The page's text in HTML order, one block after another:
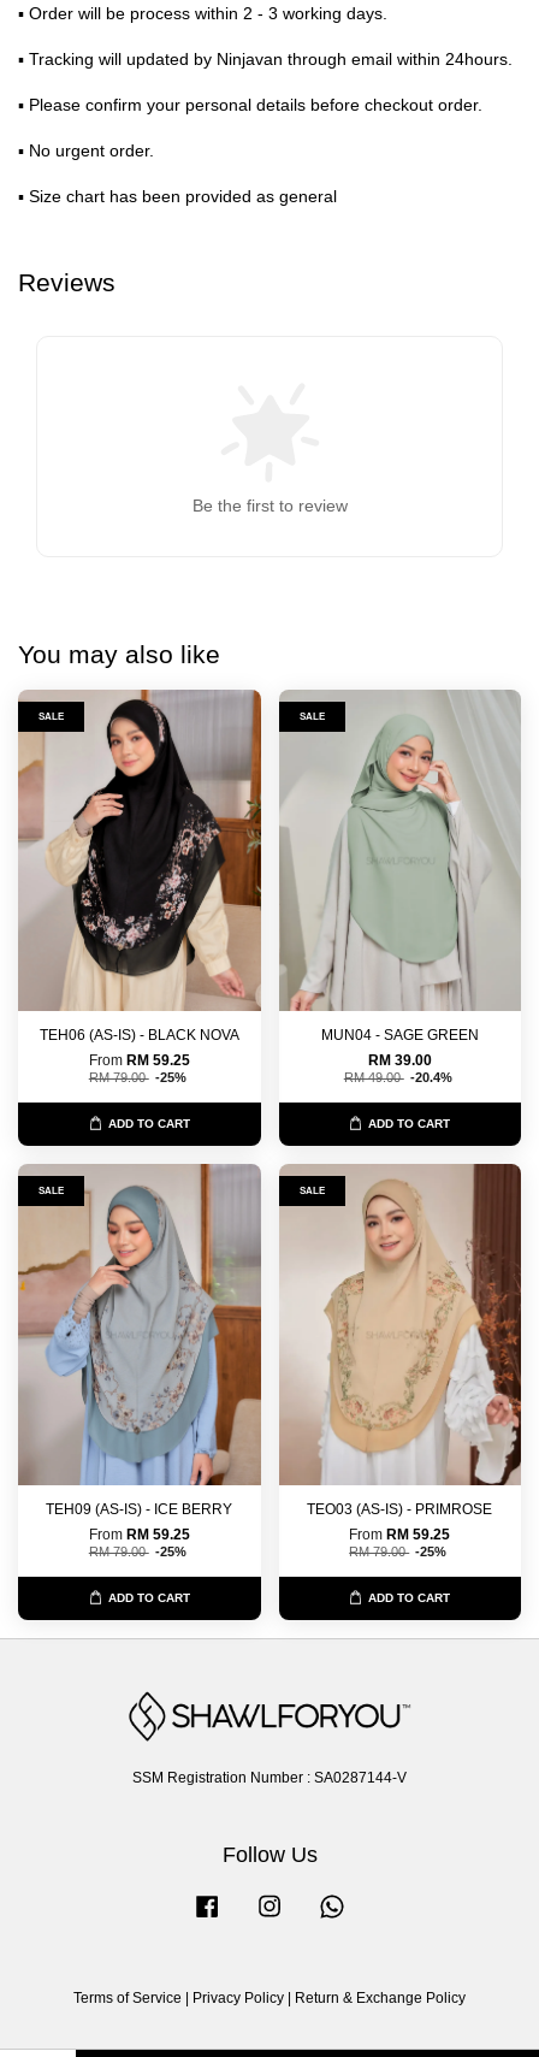
▪ Order will be process within 2 - 3 working days.
▪ Tracking will updated by Ninjavan through email within 24hours.
▪ Please confirm your personal details before checkout order.
▪ No urgent order.
▪ Size chart has been provided as general
Reviews
Be the first to review
You may also like
SALE
TEH06 (AS-IS) - BLACK NOVA
From RM 59.25
RM 79.00 -25%
ADD TO CART
SALE
MUN04 - SAGE GREEN
RM 39.00
RM 49.00 -20.4%
ADD TO CART
SALE
TEH09 (AS-IS) - ICE BERRY
From RM 59.25
RM 79.00 -25%
ADD TO CART
SALE
TEO03 (AS-IS) - PRIMROSE
FromRM 59.25
RM 79.00 -25%
ADD TO CART
SSM Registration Number : SA0287144-V
Follow Us
Facebook Instagram
Terms of Service Privacy Policy Return & Exchange Policy